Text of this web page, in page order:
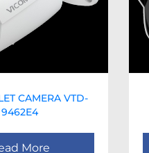
CAMERA VTD-
9462E4
More